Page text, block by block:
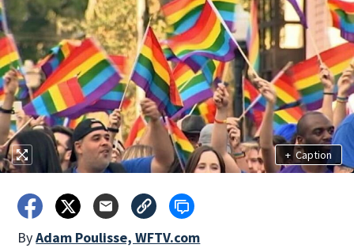
+ Caption
ByAdam Poulisse, WFTV.com